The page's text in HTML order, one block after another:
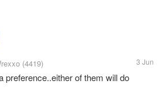
(4419) 3 Jun
preference..either of them will do